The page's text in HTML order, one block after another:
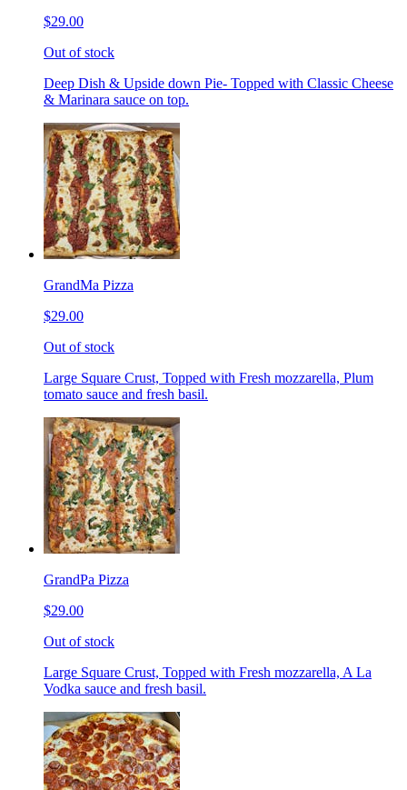
$29.00
Out of stock
Deep Dish & Upside down Pie- Topped with Classic Cheese
& Marinara sauce on top.
GrandMa Pizza
$29.00
Out of stock
Large Square Crust, Topped with Fresh mozzarella, Plum
tomato sauce and fresh basil.
GrandPa Pizza
$29.00
Out of stock
Large Square Crust, Topped with Fresh mozzarella, A La
Vodka sauce and fresh basil.